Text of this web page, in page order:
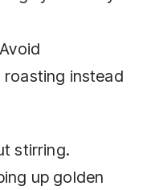
instead
stirring.
up golden